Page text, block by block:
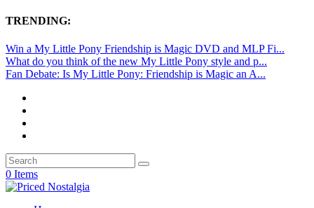
TRENDING:
Win a My Little Pony Friendship is Magic DVD and MLP Fi...
What do you think of the new My Little Pony style and p...
Fan Debate: Is My Little Pony: Friendship is Magic an A...
0 Items